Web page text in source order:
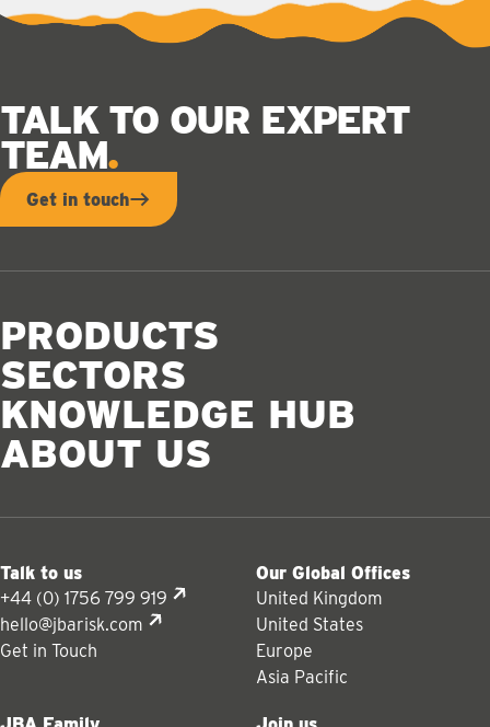
TALK TO OUR EXPERT
TEAM
Get in touch
PRODUCTS
SECTORS
KNOWLEDGE HUB
ABOUT US
Talk to us
+44 (0) 1756 799 919
hello@jbarisk.com
Get in Touch
Our Global Offices
United Kingdom
United States
Europe
Asia Pacific